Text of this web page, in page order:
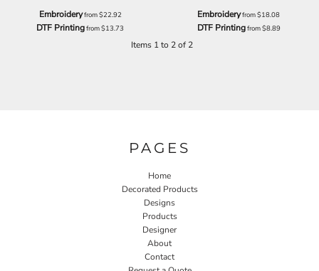
Embroideryfrom$22.92
DTF Printingfrom$13.73
Embroideryfrom$18.08
DTF Printingfrom$8.89
Items 1 to 2 of 2
PAGES
Home
Decorated Products
Designs
Products
Designer
About
Contact